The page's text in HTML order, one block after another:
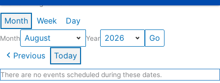
Month Week Day
Month Year
Previous Today
There are no events scheduled during these dates.